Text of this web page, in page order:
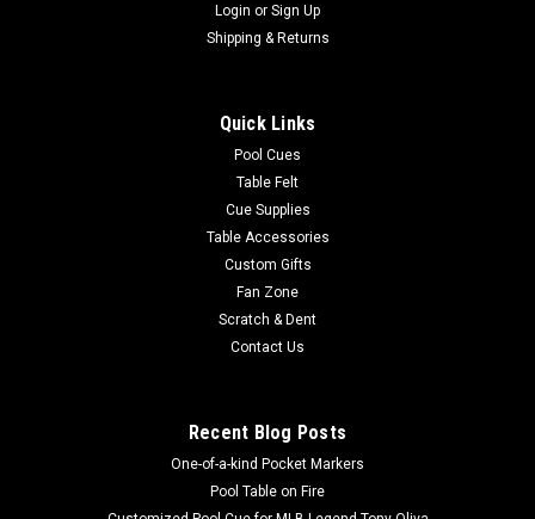
Login or Sign Up
Shipping & Returns
Quick Links
Pool Cues
Table Felt
Cue Supplies
Table Accessories
Custom Gifts
Fan Zone
Scratch & Dent
Contact Us
Recent Blog Posts
One-of-a-kind Pocket Markers
Pool Table on Fire